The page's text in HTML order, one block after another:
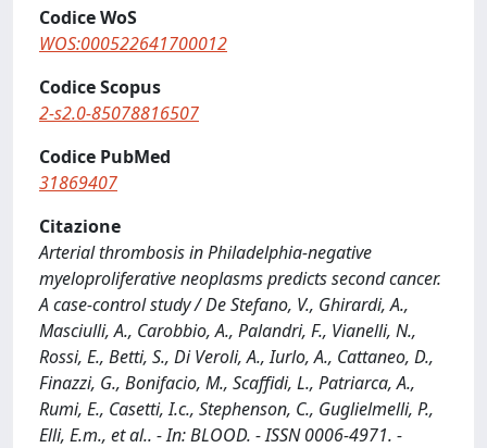
Codice WoS
WOS:000522641700012
Codice Scopus
2-s2.0-85078816507
Codice PubMed
31869407
Citazione
Arterial thrombosis in Philadelphia-negative
myeloproliferative neoplasms predicts second cancer.
A case-control study / De Stefano, V., Ghirardi, A.,
Masciulli, A., Carobbio, A., Palandri, F., Vianelli, N.,
Rossi, E., Betti, S., Di Veroli, A., Iurlo, A., Cattaneo, D.,
Finazzi, G., Bonifacio, M., Scaffidi, L., Patriarca, A.,
Rumi, E., Casetti, I.c., Stephenson, C., Guglielmelli, P.,
Elli, E.m., et al.. - In: BLOOD. - ISSN 0006-4971. -